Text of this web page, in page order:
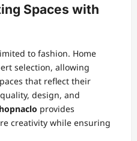
Spaces with
to fashion. Home
selection, allowing
that reflect their
design, and
provides
creativity while ensuring